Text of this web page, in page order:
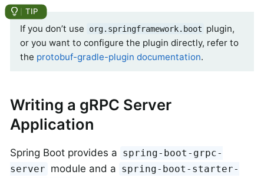
If you don’t use org.springframework.boot plugin,
or you want to configure the plugin directly, refer to
the protobuf-gradle-plugin documentation.
Writing a gRPC Server
Application
Spring Boot provides a spring-boot-grpc-
server module and a spring-boot-starter-